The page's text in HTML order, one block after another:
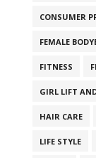
CONSUMER
FEMALE
FITNESS
GIRL LIFT
HAIR CARE
LIFE STYLE